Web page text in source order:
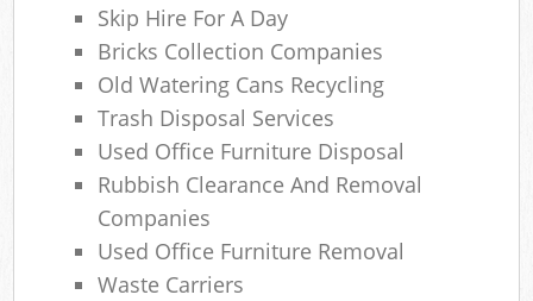
Skip Hire For A Day
Bricks Collection Companies
Old Watering Cans Recycling
Trash Disposal Services
Used Office Furniture Disposal
Rubbish Clearance And Removal
Companies
Used Office Furniture Removal
Waste Carriers